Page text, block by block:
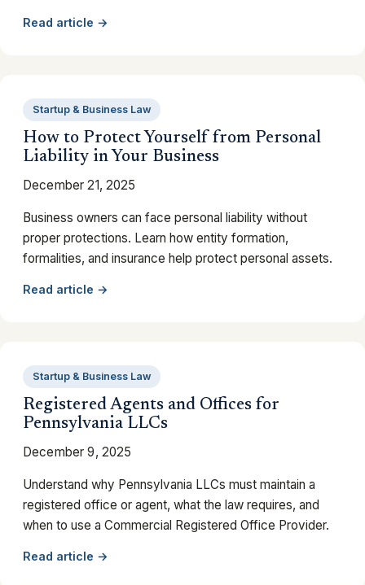
Read article →
Startup & Business Law
How to Protect Yourself from Personal
Liability in Your Business
December 21, 2025
Business owners can face personal liability without
proper protections. Learn how entity formation,
formalities, and insurance help protect personal assets.
Read article →
Startup & Business Law
Registered Agents and Offices for
Pennsylvania LLCs
December 9, 2025
Understand why Pennsylvania LLCs must maintain a
registered office or agent, what the law requires, and
when to use a Commercial Registered Office Provider.
Read article →